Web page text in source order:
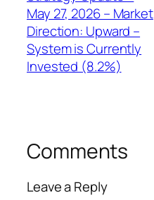
May 27, 2026 – Market
Direction: Upward –
System is Currently
Invested (8.2%)
Comments
Leave a Reply